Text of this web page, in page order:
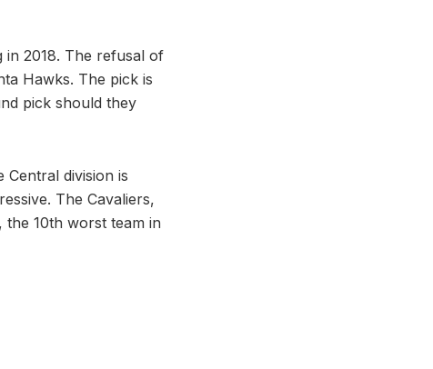
in 2018. The refusal of
Hawks. The pick is
pick should they
division is
The Cavaliers,
10th worst team in